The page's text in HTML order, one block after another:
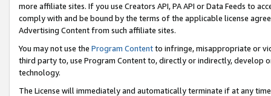
more affiliate sites. If you use Creators API, PA API or Data Feeds to
comply with and be bound by the terms of the applicable license
Advertising Content from such affiliate sites.
You may not use the Program Contentto infringe, misappropriate or
third party to, use Program Content to, directly or indirectly, develop
technology.
The License will immediately and automatically terminate if at any